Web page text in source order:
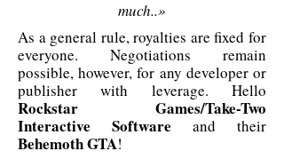
much..»
As a general rule, royalties are fixed for
everyone. Negotiations remain
possible, however, for any developer or
publisher with leverage. Hello
Rockstar Games/Take-Two
Interactive Software and their
Behemoth GTA!